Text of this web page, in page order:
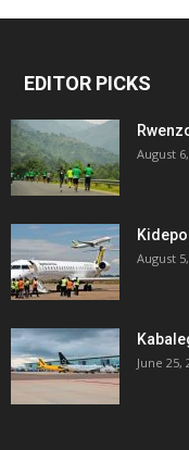
EDITOR PICKS
August
August
June 25,